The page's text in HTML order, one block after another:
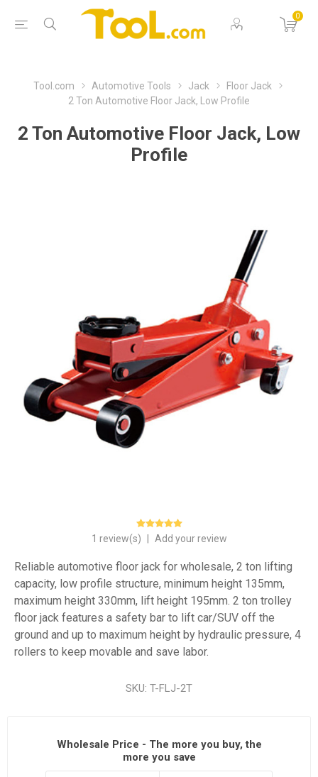
0
Tool.com Automotive Tools Jack
Floor Jack
2 Ton Automotive Floor Jack, Low Profile
2 Ton Automotive Floor Jack, Low
Profile
1 review(s) Add your review
Reliable automotive floor jack for wholesale, 2 ton lifting
capacity, low profile structure, minimum height 135mm,
maximum height 330mm, lift height 195mm. 2 ton trolley
floor jack features a safety bar to lift car/SUV off the
ground and up to maximum height by hydraulic pressure, 4
rollers to keep movable and save labor.
SKU: T-FLJ-2T
Wholesale Price - The more you buy, the
more you save